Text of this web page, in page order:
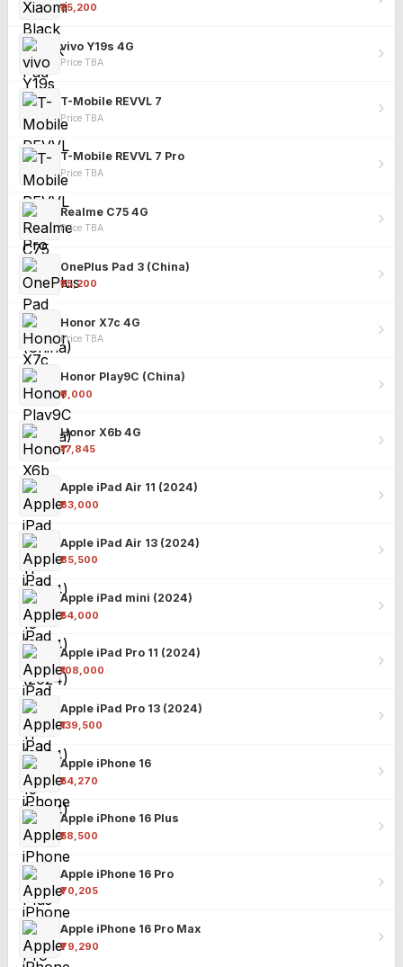
₹25,200
vivo Y19s 4G
Price TBA
T-Mobile REVVL 7
Price TBA
T-Mobile REVVL 7 Pro
Price TBA
Realme C75 4G
Price TBA
OnePlus Pad 3 (China)
₹25,200
Honor X7c 4G
Price TBA
Honor Play9C (China)
₹9,000
Honor X6b 4G
₹17,845
Apple iPad Air 11 (2024)
₹63,000
Apple iPad Air 13 (2024)
₹85,500
Apple iPad mini (2024)
₹54,000
Apple iPad Pro 11 (2024)
₹108,000
Apple iPad Pro 13 (2024)
₹139,500
Apple iPhone 16
₹54,270
Apple iPhone 16 Plus
₹58,500
Apple iPhone 16 Pro
₹70,205
Apple iPhone 16 Pro Max
₹79,290